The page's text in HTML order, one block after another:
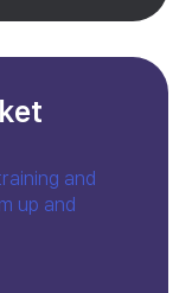
and
up and